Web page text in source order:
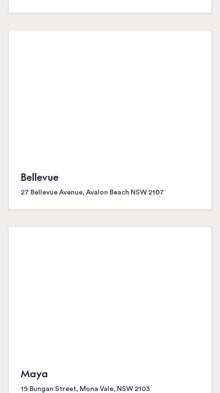
Bellevue
27 Bellevue Avenue, Avalon Beach NSW 2107
Maya
19 Bungan Street, Mona Vale, NSW 2103